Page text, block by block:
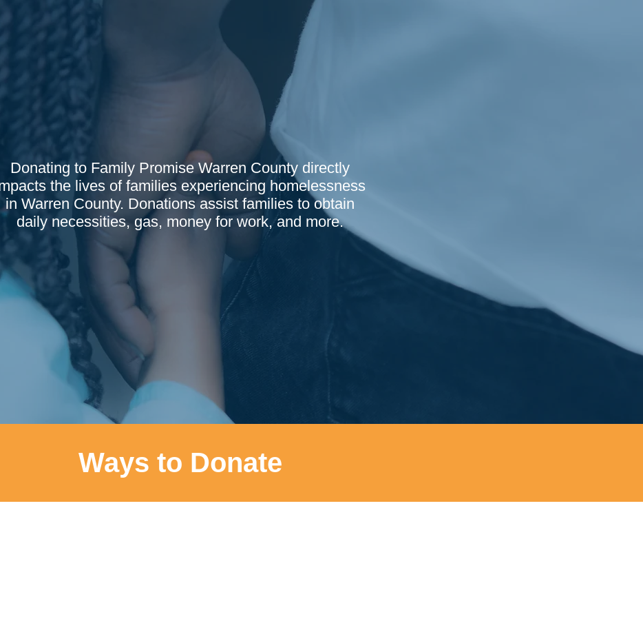
Donating to Family Promise Warren County directly
the lives of families experiencing homelessness
in Warren County. Donations assist families to obtain
daily necessities, gas, money for work, and more.
Ways to Donate